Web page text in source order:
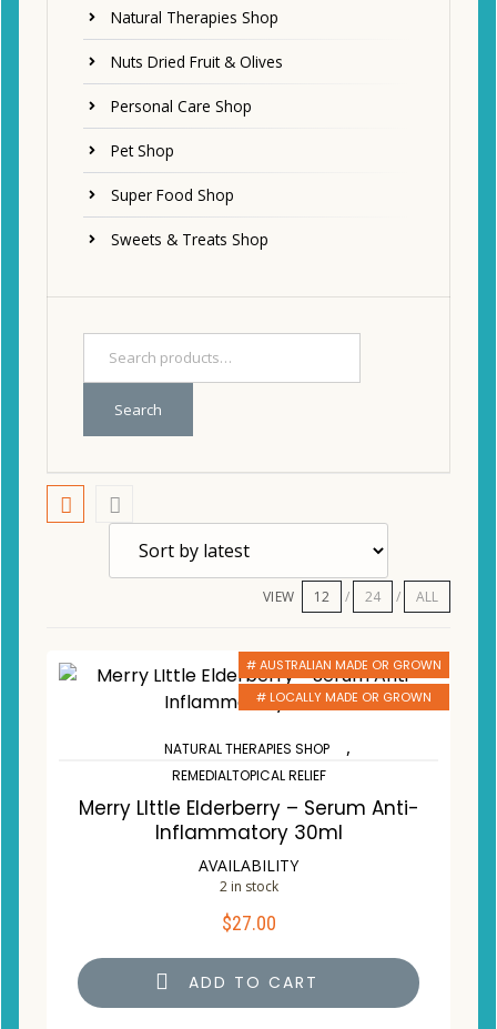
Natural Therapies Shop
Nuts Dried Fruit & Olives
Personal Care Shop
Pet Shop
Super Food Shop
Sweets & Treats Shop
Search
VIEW 12 24 ALL
# AUSTRALIAN MADE OR GROWN
# LOCALLY MADE OR GROWN
NATURAL THERAPIES SHOP ,
REMEDIALTOPICAL RELIEF
Merry LIttle Elderberry – Serum Anti-
Inflammatory 30ml
AVAILABILITY
2 in stock
$27.00
ADD TO CART